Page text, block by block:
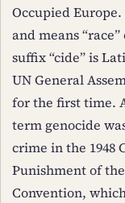
Occupied
and means
suffix “cide” is
UN General
for the first time.
term genocide
crime in the 1948
Punishment of
Convention,